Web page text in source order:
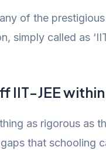
of the
simply called as
IIT-JEE
as rigorous as
that schooling